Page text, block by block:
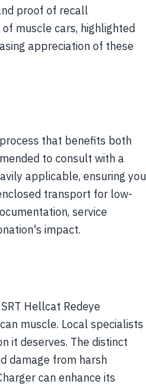
proof of recall
muscle cars, highlighted
appreciation of these
that benefits both
to consult with a
applicable, ensuring you
transport for low-
service
impact.
Hellcat Redeye
muscle. Local specialists
it deserves. The distinct
damage from harsh
can enhance its